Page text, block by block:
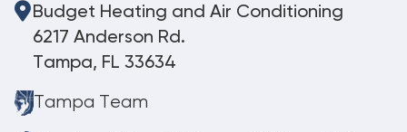
Budget Heating and Air Conditioning
6217 Anderson Rd.
Tampa, FL 33634
Tampa Team